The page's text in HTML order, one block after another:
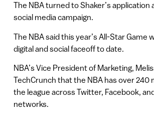
The NBA turned to Shaker’s application
social media campaign.
The NBA said this year’s All-Star Game
digital and social faceoff to date.
NBA’s Vice President of Marketing,
TechCrunch that the NBA has over 240
the league across Twitter, Facebook,
networks.